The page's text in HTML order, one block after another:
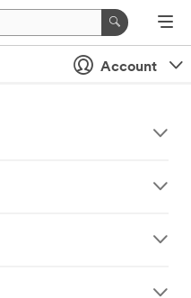
Account